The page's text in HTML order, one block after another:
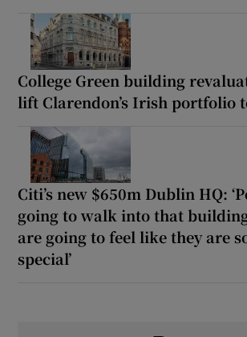
College Green building
lift Clarendon’s Irish portfolio
Citi’s new $650m Dublin HQ:
going to walk into that
are going to feel like they are
special’